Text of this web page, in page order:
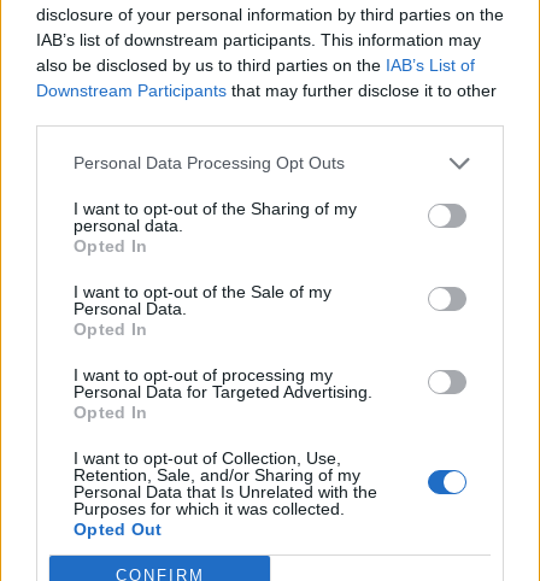
disclosure of your personal information by third parties on the
IAB’s list of downstream participants. This information may
also be disclosed by us to third parties on the IAB’s List of
Downstream Participants that may further disclose it to other
Personal Data Processing Opt Outs
I want to opt-out of the Sharing of my
personal data.
Opted In
I want to opt-out of the Sale of my
Personal Data.
Opted In
I want to opt-out of processing my
Personal Data for Targeted Advertising.
Opted In
I want to opt-out of Collection, Use,
Retention, Sale, and/or Sharing of my
Personal Data that Is Unrelated with the
Purposes for which it was collected.
Opted Out
CONFIRM
OMSCHRIJVING GETUIGENISSEN 0
FOTOGALERIJ 9 NIET VER VAN
Informatie
Hoogte :
Lengte :
11.60 km
% Gemiddeld :
6.47%
% Maximum :